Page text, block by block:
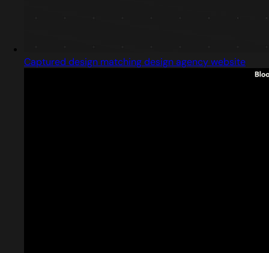
Captured design matching design agency website